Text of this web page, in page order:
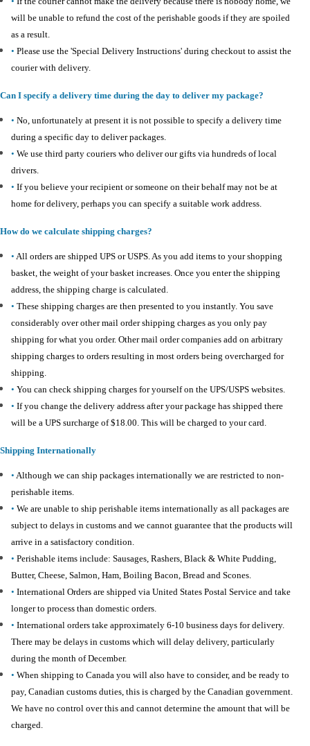
will be unable to refund the cost of the perishable goods if they are spoiled
as a result.
• Please use the 'Special Delivery Instructions' during checkout to assist the
courier with delivery.
Can I specify a delivery time during the day to deliver my package?
• No, unfortunately at present it is not possible to specify a delivery time
during a specific day to deliver packages.
• We use third party couriers who deliver our gifts via hundreds of local
drivers.
• If you believe your recipient or someone on their behalf may not be at
home for delivery, perhaps you can specify a suitable work address.
How do we calculate shipping charges?
• All orders are shipped UPS or USPS. As you add items to your shopping
basket, the weight of your basket increases. Once you enter the shipping
address, the shipping charge is calculated.
• These shipping charges are then presented to you instantly. You save
considerably over other mail order shipping charges as you only pay
shipping for what you order. Other mail order companies add on arbitrary
shipping charges to orders resulting in most orders being overcharged for
shipping.
• You can check shipping charges for yourself on the UPS/USPS websites.
• If you change the delivery address after your package has shipped there
will be a UPS surcharge of $18.00. This will be charged to your card.
Shipping Internationally
• Although we can ship packages internationally we are restricted to non-
perishable items.
• We are unable to ship perishable items internationally as all packages are
subject to delays in customs and we cannot guarantee that the products will
arrive in a satisfactory condition.
• Perishable items include: Sausages, Rashers, Black & White Pudding,
Butter, Cheese, Salmon, Ham, Boiling Bacon, Bread and Scones.
• International Orders are shipped via United States Postal Service and take
longer to process than domestic orders.
• International orders take approximately 6-10 business days for delivery.
There may be delays in customs which will delay delivery, particularly
during the month of December.
• When shipping to Canada you will also have to consider, and be ready to
pay, Canadian customs duties, this is charged by the Canadian government.
We have no control over this and cannot determine the amount that will be
charged.